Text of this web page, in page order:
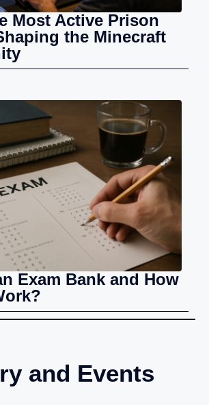
Most Active Prison
the Minecraft
Exam Bank and How
and Events